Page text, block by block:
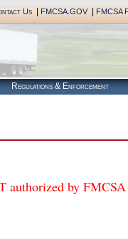
Us| FMCSA.GOV| FMCSA
Regulations & Enforcement
by FMCSA